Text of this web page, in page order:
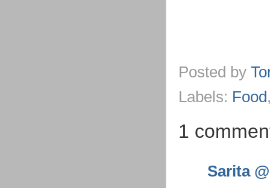
Posted by
Labels: Food
1
Sarita